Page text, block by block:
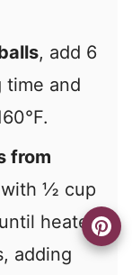
, add 6
time and
from
with ½ cup
heated
adding